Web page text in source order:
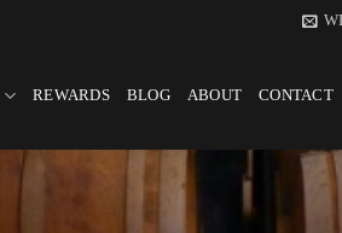
REWARDS BLOG ABOUT CONTACT